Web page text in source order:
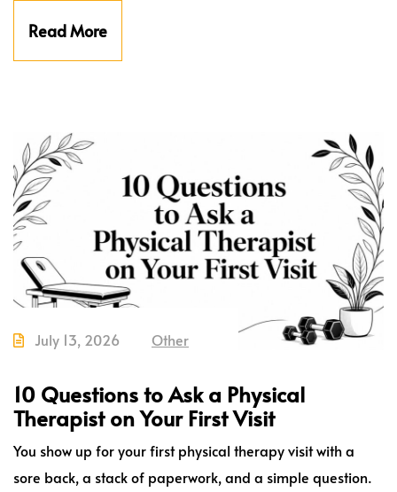
Read More
July 13, 2026 Other
10 Questions to Ask a Physical
Therapist on Your First Visit
You show up for your first physical therapy visit with a
sore back, a stack of paperwork, and a simple question.